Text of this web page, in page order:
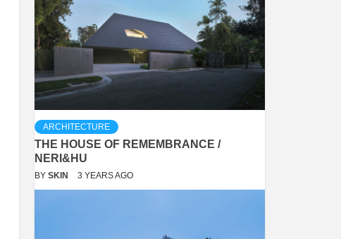
ARCHITECTURE
THE HOUSE OF REMEMBRANCE /
NERI&HU
BY SKIN 3 YEARS AGO